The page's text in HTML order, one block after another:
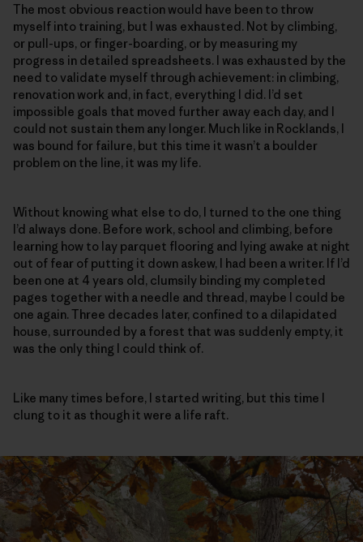
The most obvious reaction would have been to throw
myself into training, but I was exhausted. Not by climbing,
or pull-ups, or finger-boarding, or by measuring my
progress in detailed spreadsheets. I was exhausted by the
need to validate myself through achievement: in climbing,
renovation work and, in fact, everything I did. I’d set
impossible goals that moved further away each day, and I
could not sustain them any longer. Much like in Rocklands, I
was bound for failure, but this time it wasn’t a boulder
problem on the line, it was my life.
Without knowing what else to do, I turned to the one thing
I’d always done. Before work, school and climbing, before
learning how to lay parquet flooring and lying awake at night
out of fear of putting it down askew, I had been a writer. If I’d
been one at 4 years old, clumsily binding my completed
pages together with a needle and thread, maybe I could be
one again. Three decades later, confined to a dilapidated
house, surrounded by a forest that was suddenly empty, it
was the only thing I could think of.
Like many times before, I started writing, but this time I
clung to it as though it were a life raft.